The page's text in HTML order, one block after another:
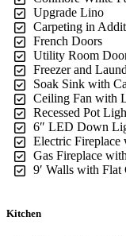
Upgrade Lino
Carpeting in
French Doors
Utility Room
Freezer and
Soak Sink with
Ceiling Fan with
Recessed Pot
6″ LED Down
Electric Fireplace
Gas Fireplace
9′ Walls with
Kitchen